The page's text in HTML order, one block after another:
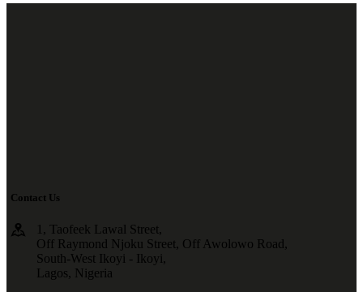
Contact Us
1, Taofeek Lawal Street,
Off Raymond Njoku Street, Off Awolowo Road,
South-West Ikoyi - Ikoyi,
Lagos, Nigeria